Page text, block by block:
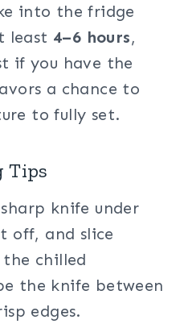
into the fridge
least 4–6 hours,
if you have the
a chance to
to fully set.
Tips
sharp knife under
off, and slice
chilled
the knife between
edges.